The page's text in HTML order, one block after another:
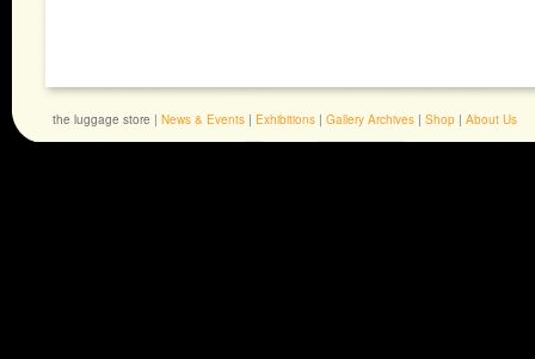
the luggage store | News & Events | Exhibitions | Gallery Archives | Shop | About Us